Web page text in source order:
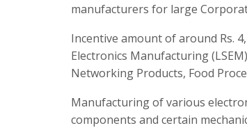
manufacturers for large
Incentive amount of around Rs.
Electronics Manufacturing
Networking Products, Food
Manufacturing of various
components and certain